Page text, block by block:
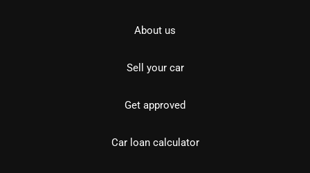
About us
Sell your car
Get approved
Car loan calculator